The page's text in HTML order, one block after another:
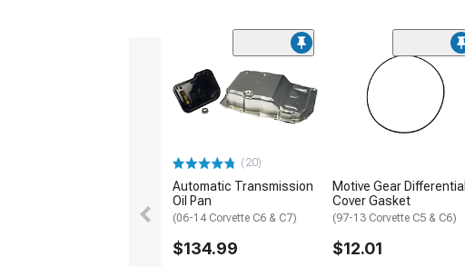
(20)
Automatic Transmission
Oil Pan
(06-14 Corvette C6 & C7)
$134.99
Motive Gear Differential
Cover Gasket
(97-13 Corvette C5 & C6)
$12.01